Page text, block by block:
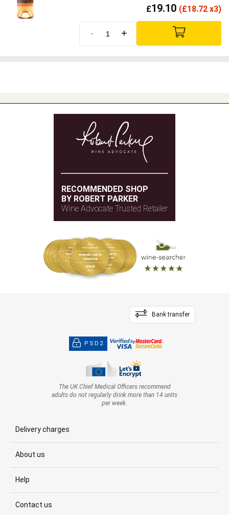
£19.10 (£18.72 x3)
- +
RECOMMENDED SHOP
BY ROBERT PARKER
Wine Advocate Trusted Retailer
Bank transfer
PSD2
The UK Chief Medical Officers recommend
adults do not regularly drink more than 14 units
per week.
Delivery charges
About us
Help
Contact us